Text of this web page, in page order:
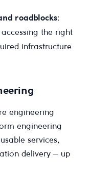
roadblocks:
the right
infrastructure
engineering
engineering
services,
delivery — up